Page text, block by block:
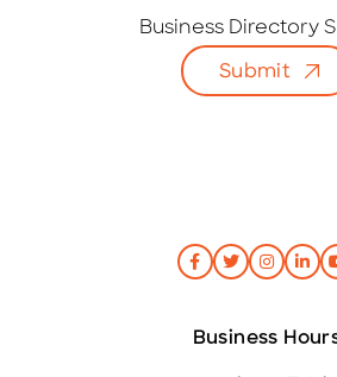
Business Directory
Submit
Business